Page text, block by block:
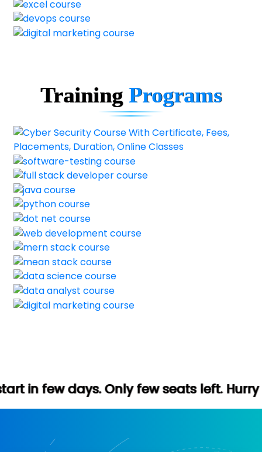
TrainingPrograms
Only few seats left. Hurry up (Free